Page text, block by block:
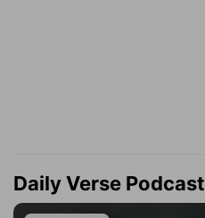
Daily Verse Podcast